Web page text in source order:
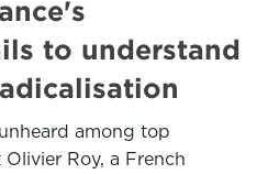
to understand
among top
Roy, a French